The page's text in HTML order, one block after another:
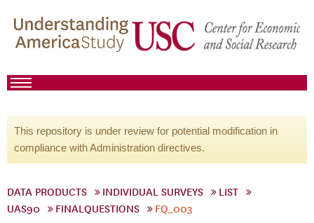
This repository is under review for potential modification in
compliance with Administration directives.
DATA PRODUCTS INDIVIDUAL SURVEYS
LIST
UAS90
FINALQUESTIONS FQ_003